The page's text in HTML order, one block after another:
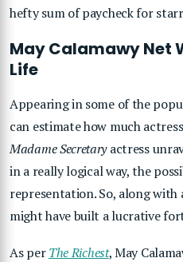
hefty sum of paycheck for
May Calamawy Net
Life
Appearing in some of the
can estimate how much
Madame Secretaryactress
in a really logical way, the
representation. So, along with
might have built a lucrative
As perThe Richest, May